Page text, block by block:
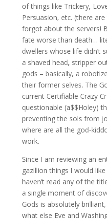
of things like Trickery,
Persuasion, etc. (there
forgot about the servers!
fate worse than death…
dwellers whose life didn’t
a shaved head, stripper
gods – basically, a
their former selves. The
current Certifiable Crazy
questionable (a$$Holey)
preventing the sols from
where are all the god-
work.
Since I am reviewing an
gazillion things I would
haven’t read any of the
a single moment of
Gods is absolutely
what else Eve and